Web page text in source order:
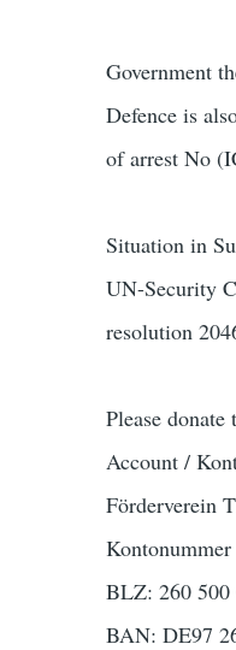
Government
Defence is
of arrest No
Situation in
UN-Security
resolution
Please
Account /
Förderverein
BLZ: 260 500
BAN: DE97